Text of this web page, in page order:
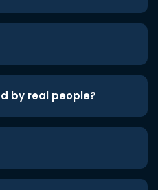
by real people?